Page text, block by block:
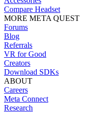
Compare Headset
MORE META QUEST
Forums
Blog
Referrals
VR for Good
Creators
Download SDKs
ABOUT
Careers
Meta Connect
Research